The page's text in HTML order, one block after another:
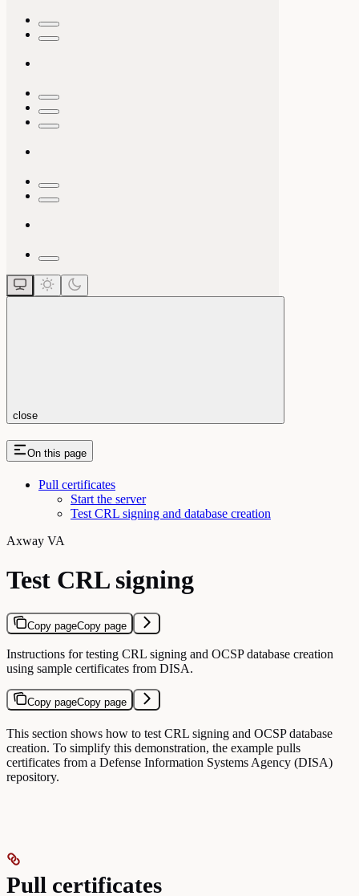
close
On this page
Pull certificates
Start the server
Test CRL signing and database creation
Axway VA
Test CRL signing
Copy pageCopy page
Instructions for testing CRL signing and OCSP database creation
using sample certificates from DISA.
Copy pageCopy page
This section shows how to test CRL signing and OCSP database
creation. To simplify this demonstration, the example pulls
certificates from a Defense Information Systems Agency (DISA)
repository.
Pull certificates